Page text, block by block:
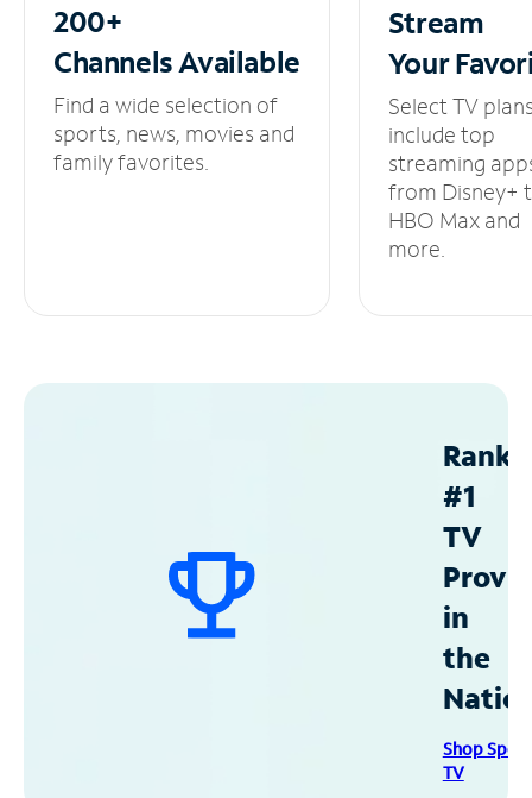
200+
ChannelsAvailable
Find a wide selection of
sports, news, movies and
family favorites.
Stream
Your
Select TV
include top
streaming
from Disney+
HBO Max and
more.
#1
TV
in
the
Shop
TV